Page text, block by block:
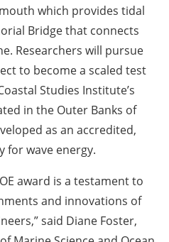
which provides tidal
Bridge that connects
Researchers will pursue
to become a scaled test
Studies Institute’s
in the Outer Banks of
as an accredited,
for wave energy.
award is a testament to
and innovations of
said Diane Foster,